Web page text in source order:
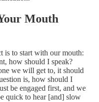
Mouth
is to start with our mouth:
how should I speak?
we will get to, it should
is, how should I
be engaged first, and we
quick to hear [and] slow